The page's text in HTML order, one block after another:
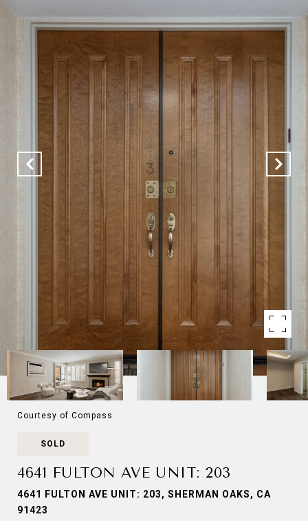
Courtesy of Compass
SOLD
4641 FULTON AVE UNIT: 203
4641 FULTON AVE UNIT: 203, SHERMAN OAKS, CA
91423